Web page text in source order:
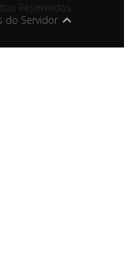
Reservados
do Servidor